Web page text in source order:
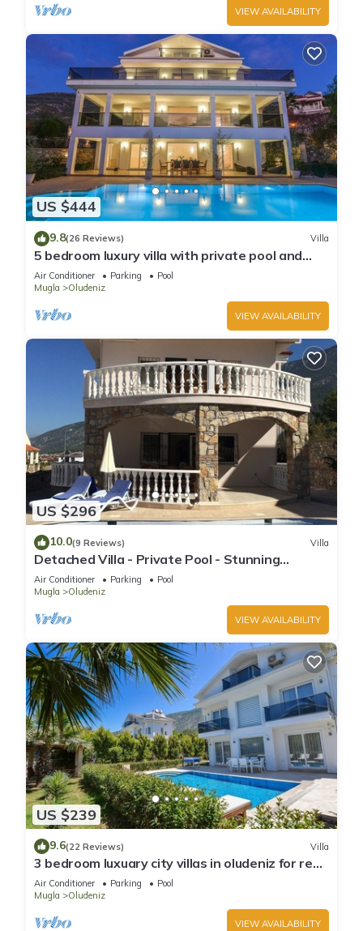
VIEW AVAILABILITY
US $444
9.8(26 Reviews) Villa
5 bedroom luxury villa with private pool and
garden in oludeniz
Air Conditioner Parking
Pool
Mugla
Oludeniz
VIEW AVAILABILITY
US $296
10.0(9 Reviews) Villa
Detached Villa - Private Pool - Stunning
Mountain Views
Air Conditioner Parking
Pool
Mugla
Oludeniz
VIEW AVAILABILITY
US $239
9.6(22 Reviews) Villa
3 bedroom luxuary city villas in oludeniz for rent
with private pool and garden
Air Conditioner Parking
Pool
Mugla
Oludeniz
VIEW AVAILABILITY